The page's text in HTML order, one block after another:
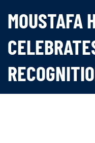
MOUSTAFA